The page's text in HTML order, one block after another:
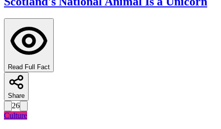
Read Full Fact
Share
26
Culture